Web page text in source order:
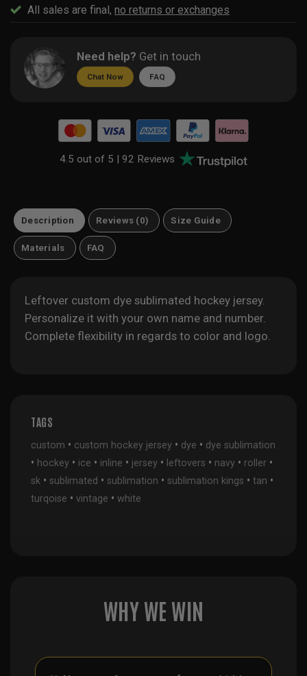
All sales are final, no returns or exchanges
Need help? Get in touch
Chat Now FAQ
4.5 out of 5 |92 Reviews
Description Reviews (0) Size Guide
Materials FAQ
Leftover custom dye sublimated hockey jersey.
Personalize it with your own name and number.
Complete flexibility in regards to color and logo.
TAGS
custom • custom hockey jersey • dye • dye sublimation
• hockey • ice • inline • jersey • leftovers • navy • roller •
sk • sublimated • sublimation • sublimation kings • tan •
turqoise • vintage • white
WHY WE WIN